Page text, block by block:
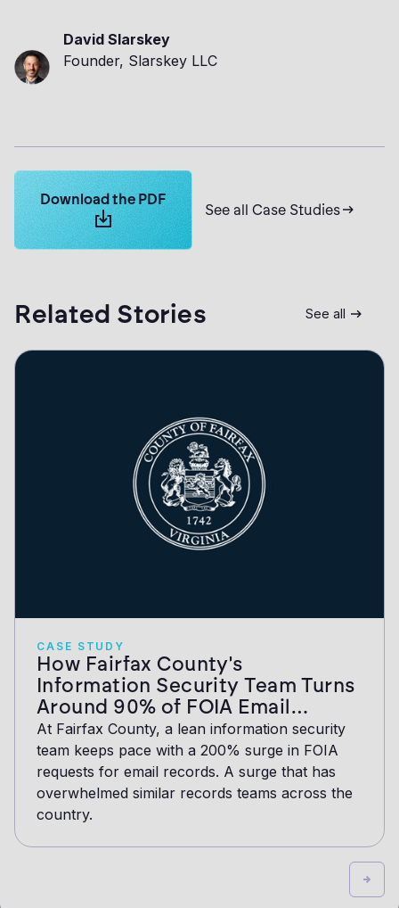
David Slarskey
Founder, Slarskey LLC
Learn more about Logikcull solutions. Get the demo
Download the PDF
See all Case Studies
Related Stories See all
CASE STUDY
How Fairfax County's
Information Security Team Turns
Around 90% of FOIA Email
Collections in Under an Hour
At Fairfax County, a lean information security
team keeps pace with a 200% surge in FOIA
requests for email records. A surge that has
overwhelmed similar records teams across the
country.